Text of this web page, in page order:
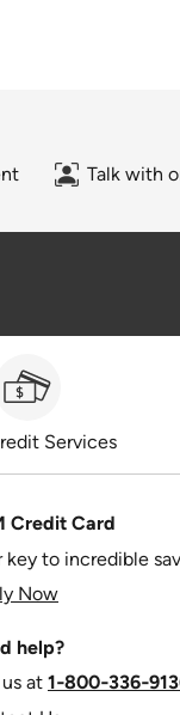
Talk with
Services
Credit Card
key to incredible
Now
help?
at